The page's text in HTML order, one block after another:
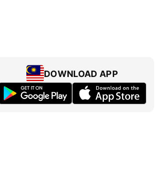
DOWNLOAD APP